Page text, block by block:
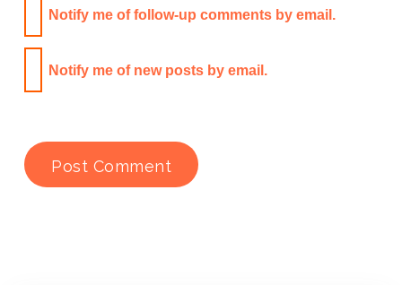
Notify me of follow-up comments by email.
Notify me of new posts by email.